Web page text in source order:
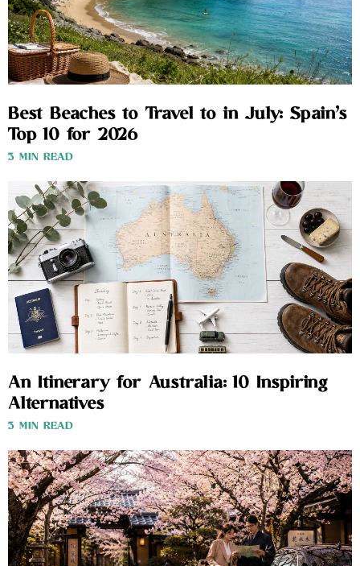
Best Beaches to Travel to in July: Spain’s
Top 10 for 2026
3 MIN READ
An Itinerary for Australia: 10 Inspiring
Alternatives
3 MIN READ